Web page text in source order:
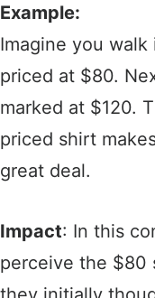
Example:
Imagine you
priced at $80.
marked at $120.
priced shirt
great deal.
Impact: In this
perceive the $80